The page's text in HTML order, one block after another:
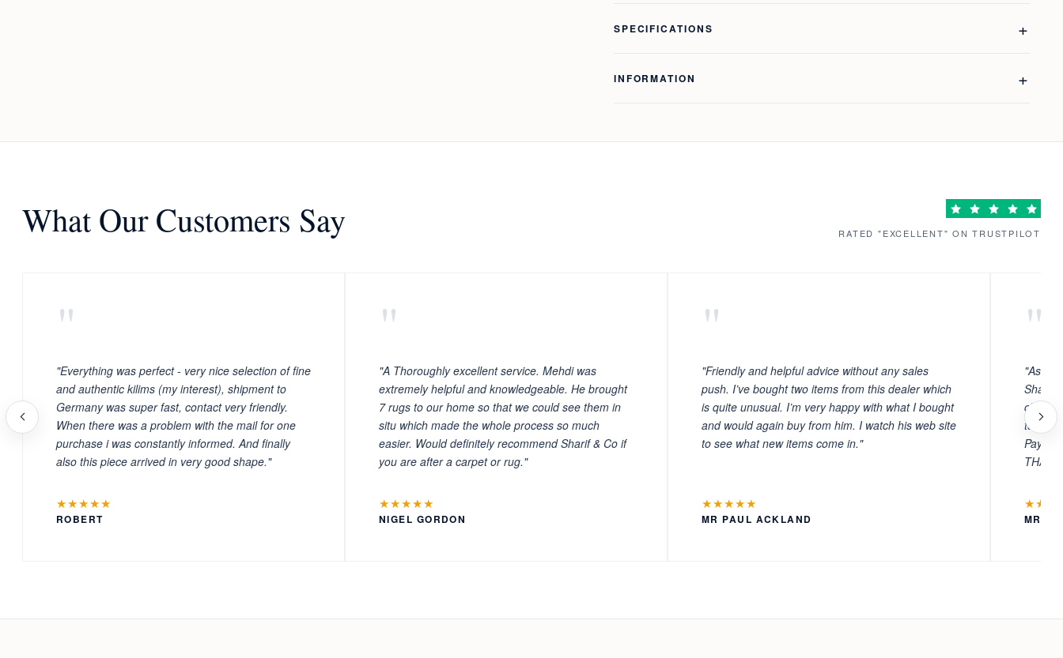
SPECIFICATIONS
INFORMATION
What Our Customers Say RATED "EXCELLENT" ON TRUSTPILOT
"
"Everything was perfect - very nice selection of fine
and authentic kilims (my interest), shipment to
Germany was super fast, contact very friendly.
When there was a problem with the mail for one
purchase i was constantly informed. And finally
also this piece arrived in very good shape."
★★★★★
ROBERT
"
"A Thoroughly excellent service. Mehdi was
extremely helpful and knowledgeable. He brought
7 rugs to our home so that we could see them in
situ which made the whole process so much
easier. Would definitely recommend Sharif & Co if
you are after a carpet or rug."
★★★★★
NIGEL GORDON
"
"Friendly and helpful advice without any sales
push. I’ve bought two items from this dealer which
is quite unusual. I’m very happy with what I bought
and would again buy from him. I watch his web site
to see what new items come in."
★★★★★
MR PAUL ACKLAND
"
"As
to
MR